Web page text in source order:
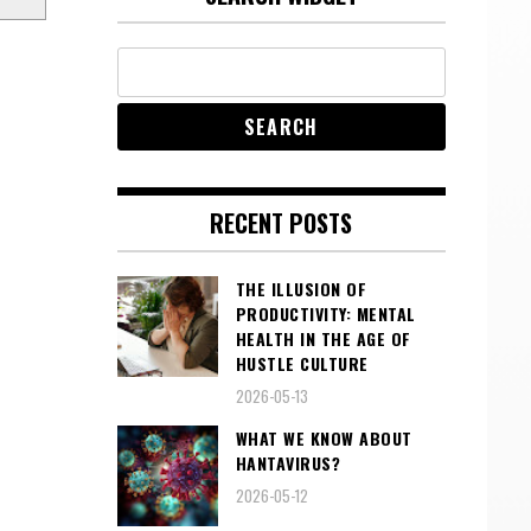
RECENT POSTS
THE ILLUSION OF
PRODUCTIVITY: MENTAL
HEALTH IN THE AGE OF
HUSTLE CULTURE
2026-05-13
WHAT WE KNOW ABOUT
HANTAVIRUS?
2026-05-12